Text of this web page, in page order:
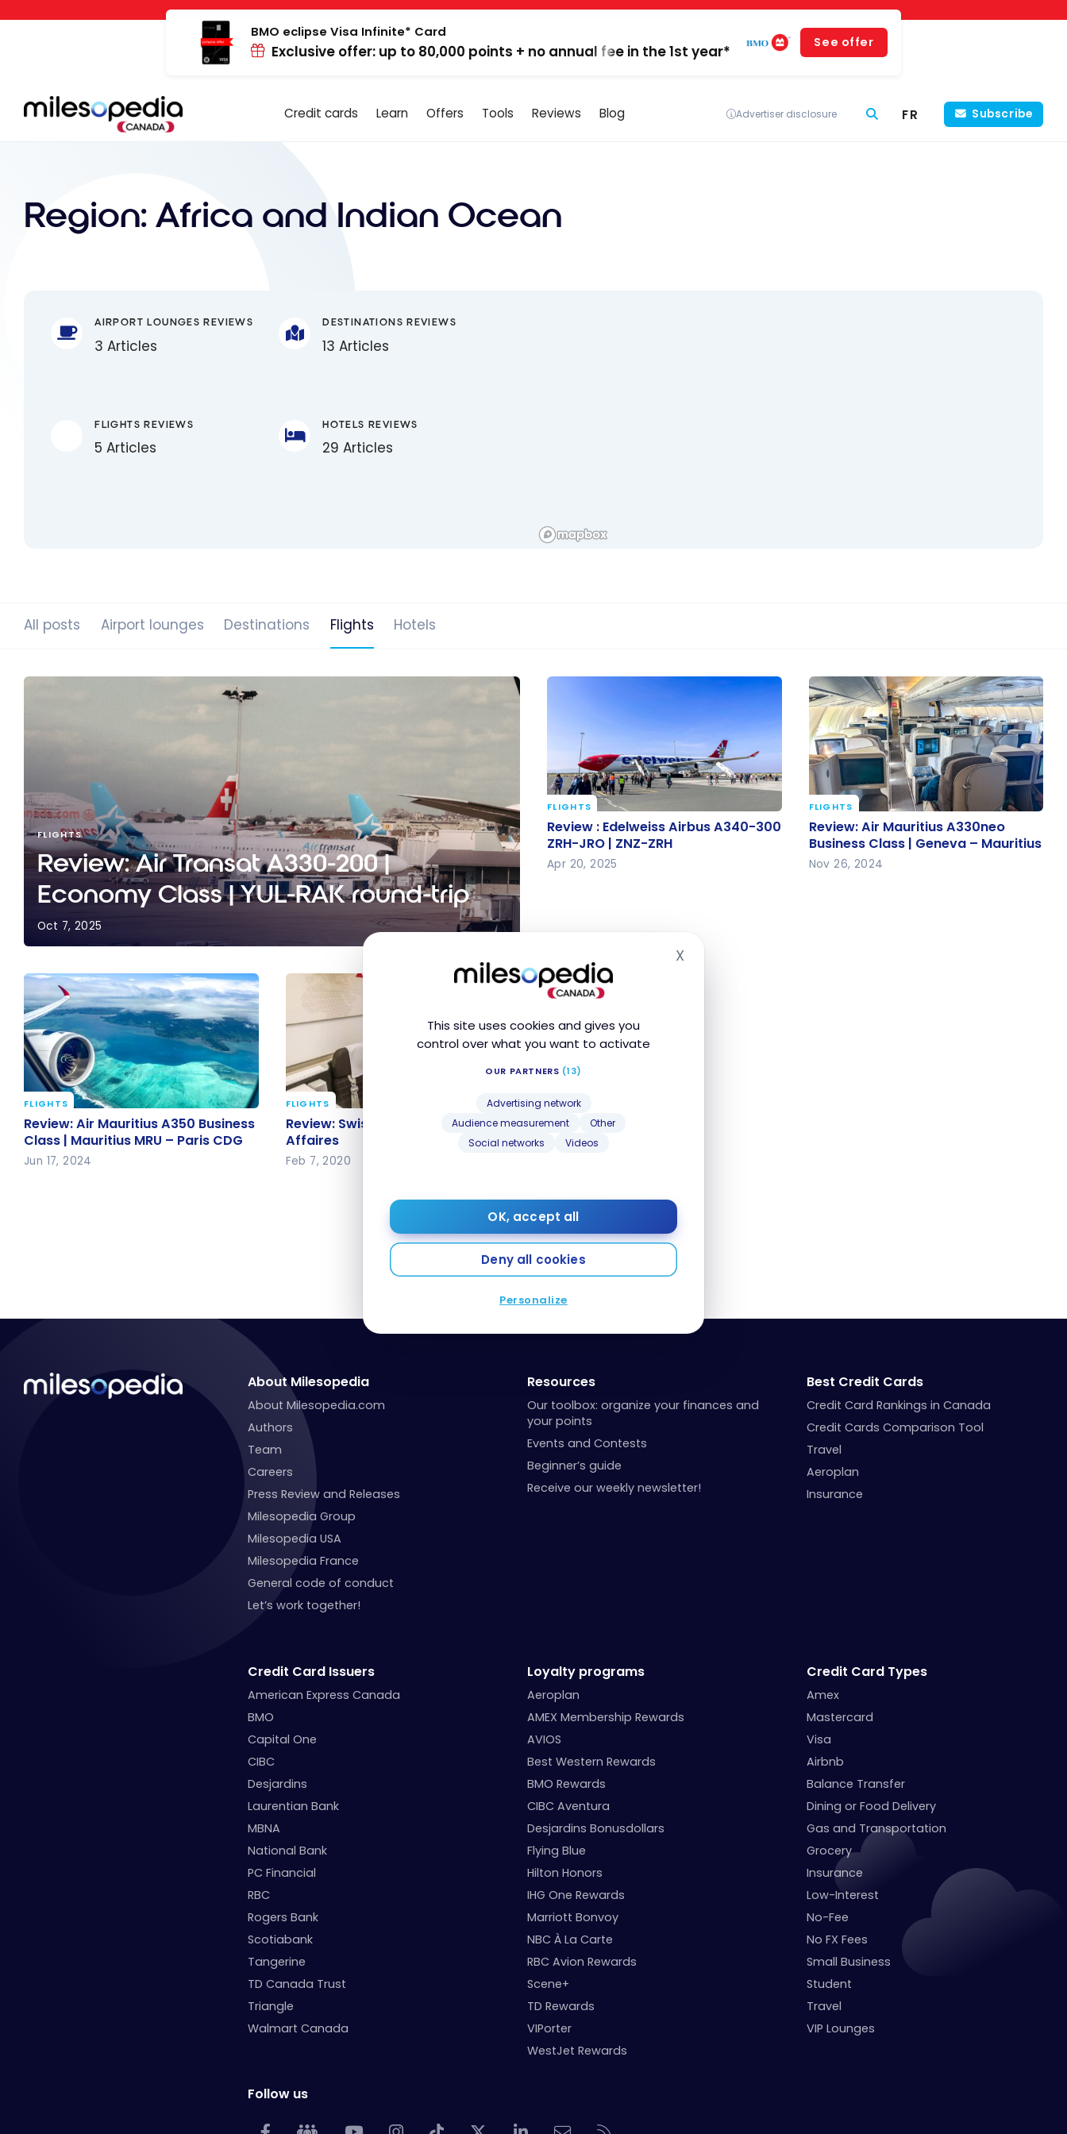
Cookies management panel
This site uses cookies and gives you
control over what you want to activate
OUR PARTNERS (13)
Advertising network
Audience measurement
Other
Social networks
Videos
OK, accept all
Deny all cookies
Personalize
XHide cookie banner
BMO eclipse Visa Infinite* Card
Exclusive offer: up to 80,000 points + no annual fee in the 1st year*
See offer
Credit cards Learn Offers Tools Reviews Blog Advertiser disclosure FR Subscribe
Region: Africa and Indian Ocean
AIRPORT LOUNGES REVIEWS
3 Articles
DESTINATIONS REVIEWS
13 Articles
FLIGHTS REVIEWS
5 Articles
HOTELS REVIEWS
29 Articles
All posts Airport lounges Destinations Flights Hotels
FLIGHTS
Review: Air Transat A330-200 |
Economy Class | YUL-RAK round-trip
Oct 7, 2025
Review : Edelweiss Airbus A340-
300 ZRH-JRO | ZNZ-ZRH
FLIGHTS
Review : Edelweiss Airbus A340-300
ZRH-JRO | ZNZ-ZRH
Apr 20, 2025
Review: Air Mauritius A330neo
Business Class | Geneva –
Mauritius
FLIGHTS
Review: Air Mauritius A330neo
Business Class | Geneva – Mauritius
Nov 26, 2024
Review: Air Mauritius A350
Business Class | Mauritius MRU –
Paris CDG
FLIGHTS
Review: Air Mauritius A350 Business
Class | Mauritius MRU – Paris CDG
Jun 17, 2024
Review: Swiss A340 – Classe
Affaires
FLIGHTS
Review: Swiss A340 – Classe
Affaires
Feb 7, 2020
About Milesopedia
About Milesopedia.com
Authors
Team
Careers
Press Review and Releases
Milesopedia Group
Milesopedia USA
Milesopedia France
General code of conduct
Let’s work together!
Resources
Our toolbox: organize your finances and
your points
Events and Contests
Beginner’s guide
Receive our weekly newsletter!
Best Credit Cards
Credit Card Rankings in Canada
Credit Cards Comparison Tool
Travel
Aeroplan
Insurance
Credit Card Issuers
American Express Canada
BMO
Capital One
CIBC
Desjardins
Laurentian Bank
MBNA
National Bank
PC Financial
RBC
Rogers Bank
Scotiabank
Tangerine
TD Canada Trust
Triangle
Walmart Canada
Loyalty programs
Aeroplan
AMEX Membership Rewards
AVIOS
Best Western Rewards
BMO Rewards
CIBC Aventura
Desjardins Bonusdollars
Flying Blue
Hilton Honors
IHG One Rewards
Marriott Bonvoy
NBC À La Carte
RBC Avion Rewards
Scene+
TD Rewards
VIPorter
WestJet Rewards
Credit Card Types
Amex
Mastercard
Visa
Airbnb
Balance Transfer
Dining or Food Delivery
Gas and Transportation
Grocery
Insurance
Low-Interest
No-Fee
No FX Fees
Small Business
Student
Travel
VIP Lounges
Follow us